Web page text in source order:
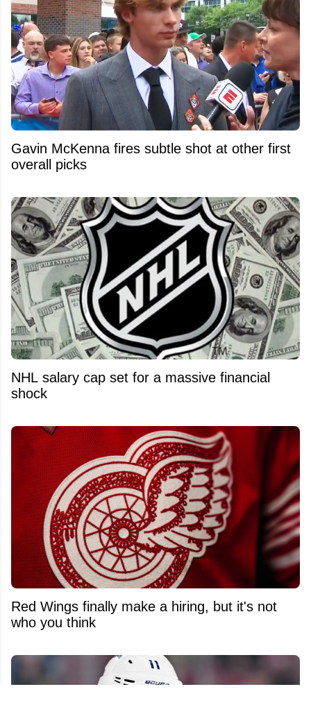
Gavin McKenna fires subtle shot at other first
overall picks
NHL salary cap set for a massive financial
shock
Red Wings finally make a hiring, but it's not
who you think